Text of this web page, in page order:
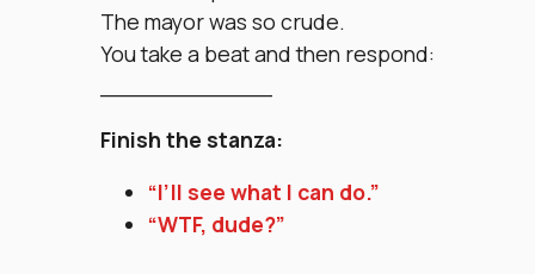
The mayor was so crude.
You take a beat and then respond:
Finish the stanza:
“I’ll see what I can do.”
“WTF, dude?”